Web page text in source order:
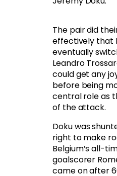
The pair did
effectively that
eventually
Leandro
could get any
before being
central role as
of the attack.
Doku was
right to make
Belgium’s all-
goalscorer
came on after